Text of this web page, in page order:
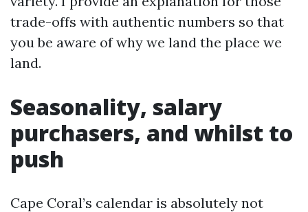
trade-offs with authentic numbers so that
you be aware of why we land the place we
land.
Seasonality, salary
purchasers, and whilst to
push
Cape Coral’s calendar is absolutely not